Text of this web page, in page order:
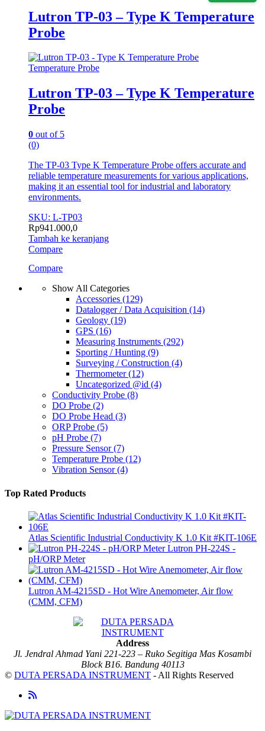
Lutron TP-03 – Type K Temperature
Probe
Temperature Probe
Lutron TP-03 – Type K Temperature
Probe
0 out of 5
(0)
The TP-03 Type K Temperature Probe offers accurate and
reliable temperature measurements for various applications,
making it an essential tool for industrial and laboratory
environments.
SKU: L-TP03
Rp941.000,0
Tambah ke keranjang
Compare
Compare
Show All Categories
Accessories (129)
Datalogger / Data Acquisition (14)
Geology (19)
GPS (16)
Measuring Instruments (292)
Sporting / Hunting (9)
Surveying / Construction (4)
Thermometer(12)
Uncategorized @id (4)
Conductivity Probe (8)
DO Probe (2)
DO Probe Head (3)
ORP Probe (5)
pH Probe (7)
Pressure Sensor(7)
Temperature Probe (12)
Vibration Sensor(4)
Top Rated Products
Atlas Scientific Industrial Conductivity K 1.0 Kit #KIT-106E
Lutron PH-224S -
pH/ORP Meter
Lutron AM-4215SD - Hot Wire Anemometer, Air flow
(CMM, CFM)
Address
Jl. Jendral Ahmad Yani 221-223 – Ruko Segitiga Mas Kosambi
Block B16. Bandung 40113
© DUTA PERSADA INSTRUMENT - All Rights Reserved